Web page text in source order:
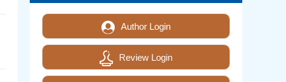
Author Login
Review Login